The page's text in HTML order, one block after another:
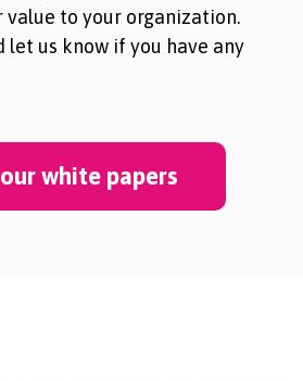
value to your organization.
let us know if you have any
white papers